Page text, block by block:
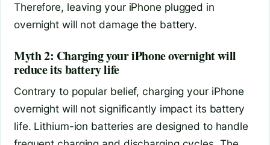
Therefore, leaving your iPhone plugged in
overnight will not damage the battery.
Myth 2: Charging your iPhone overnight will
reduce its battery life
Contrary to popular belief, charging your iPhone
overnight will not significantly impact its battery
life. Lithium-ion batteries are designed to handle